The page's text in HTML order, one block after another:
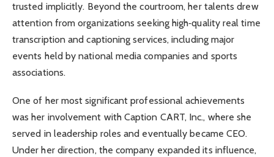
trusted implicitly. Beyond the courtroom, her talents drew
attention from organizations seeking high‑quality real time
transcription and captioning services, including major
events held by national media companies and sports
associations.
One of her most significant professional achievements
was her involvement with Caption CART, Inc., where she
served in leadership roles and eventually became CEO.
Under her direction, the company expanded its influence,